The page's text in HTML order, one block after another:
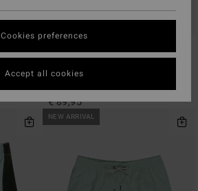
A.I. Samurai Pro 22"
€ 89,95
NEW ARRIVAL
Cookies preferences
Accept all cookies